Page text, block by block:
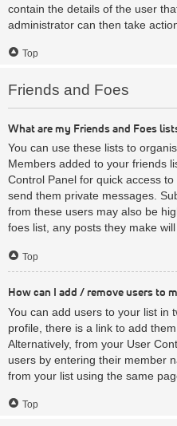
contain the details of the user
administrator can then take
Top
Friends and Foes
What are my Friends and Foes
You can use these lists to
Members added to your friends
Control Panel for quick access
send them private messages.
from these users may also be
foes list, any posts they make
Top
How can I add / remove users to
You can add users to your list in
profile, there is a link to add
Alternatively, from your User
users by entering their member
from your list using the same
Top